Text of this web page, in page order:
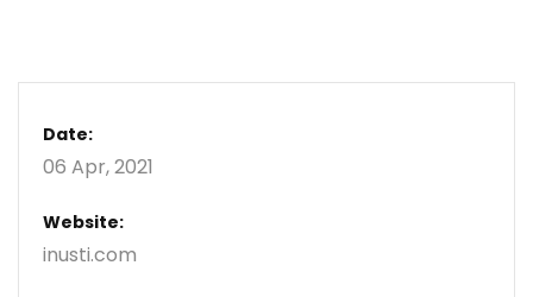
Date:
06 Apr, 2021
Website:
inusti.com